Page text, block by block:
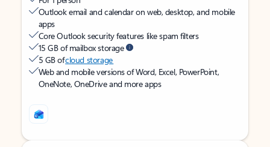
Outlook email and calendar on web, desktop, and mobile
apps
Core Outlook security features like spam filters
15 GB of mailbox storage
5 GB ofcloud storage
Web and mobile versions of Word, Excel, PowerPoint,
OneNote, OneDrive and more apps